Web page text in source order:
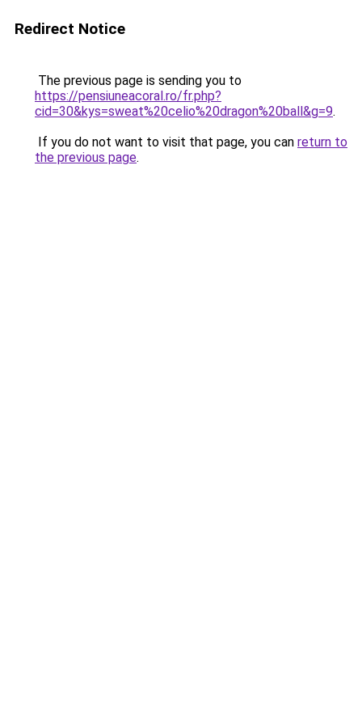
Redirect Notice
The previous page is sending you to
https://pensiuneacoral.ro/fr.php?
cid=30&kys=sweat%20celio%20dragon%20ball&g=9.
If you do not want to visit that page, you can return to
the previous page.